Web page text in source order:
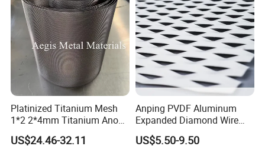
Platinized Titanium Mesh
1*2 2*4mm Titanium Anode
Mesh Screen Grade 1 Metal
Titanium Expanded Mesh
US$24.46-32.11
Anping PVDF Aluminum
Expanded Diamond Wire
Mesh Metal Sheet
US$5.50-9.50